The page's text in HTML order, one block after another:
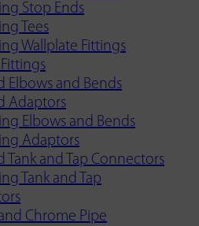
Stop Ends
Tees
Wallplate Fittings
Fittings
Elbows and Bends
Adaptors
Elbows and Bends
Adaptors
Tank and Tap Connectors
Tank and Tap
Chrome Pipe